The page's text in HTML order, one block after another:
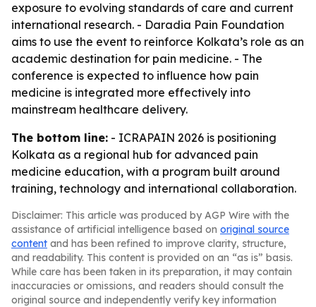
exposure to evolving standards of care and current
international research. - Daradia Pain Foundation
aims to use the event to reinforce Kolkata’s role as an
academic destination for pain medicine. - The
conference is expected to influence how pain
medicine is integrated more effectively into
mainstream healthcare delivery.
The bottom line: - ICRAPAIN 2026 is positioning
Kolkata as a regional hub for advanced pain
medicine education, with a program built around
training, technology and international collaboration.
Disclaimer: This article was produced by AGP Wire with the
assistance of artificial intelligence based on original source
content and has been refined to improve clarity, structure,
and readability. This content is provided on an “as is” basis.
While care has been taken in its preparation, it may contain
inaccuracies or omissions, and readers should consult the
original source and independently verify key information